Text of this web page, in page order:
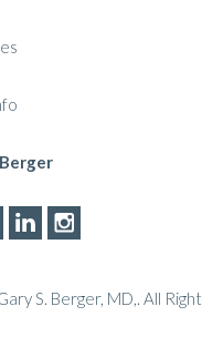
S. Berger, MD,. All